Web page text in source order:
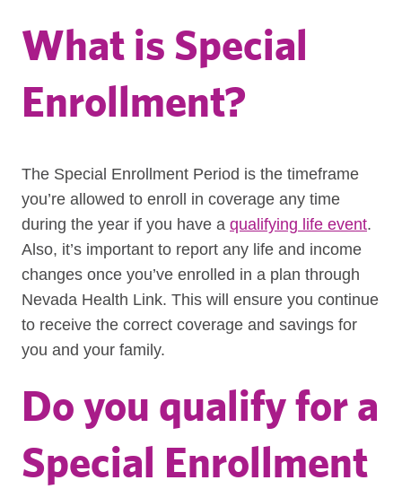
What is Special
Enrollment?
The Special Enrollment Period is the timeframe
you’re allowed to enroll in coverage any time
during the year if you have a qualifying life event.
Also, it’s important to report any life and income
changes once you’ve enrolled in a plan through
Nevada Health Link. This will ensure you continue
to receive the correct coverage and savings for
you and your family.
Do you qualify for a
Special Enrollment